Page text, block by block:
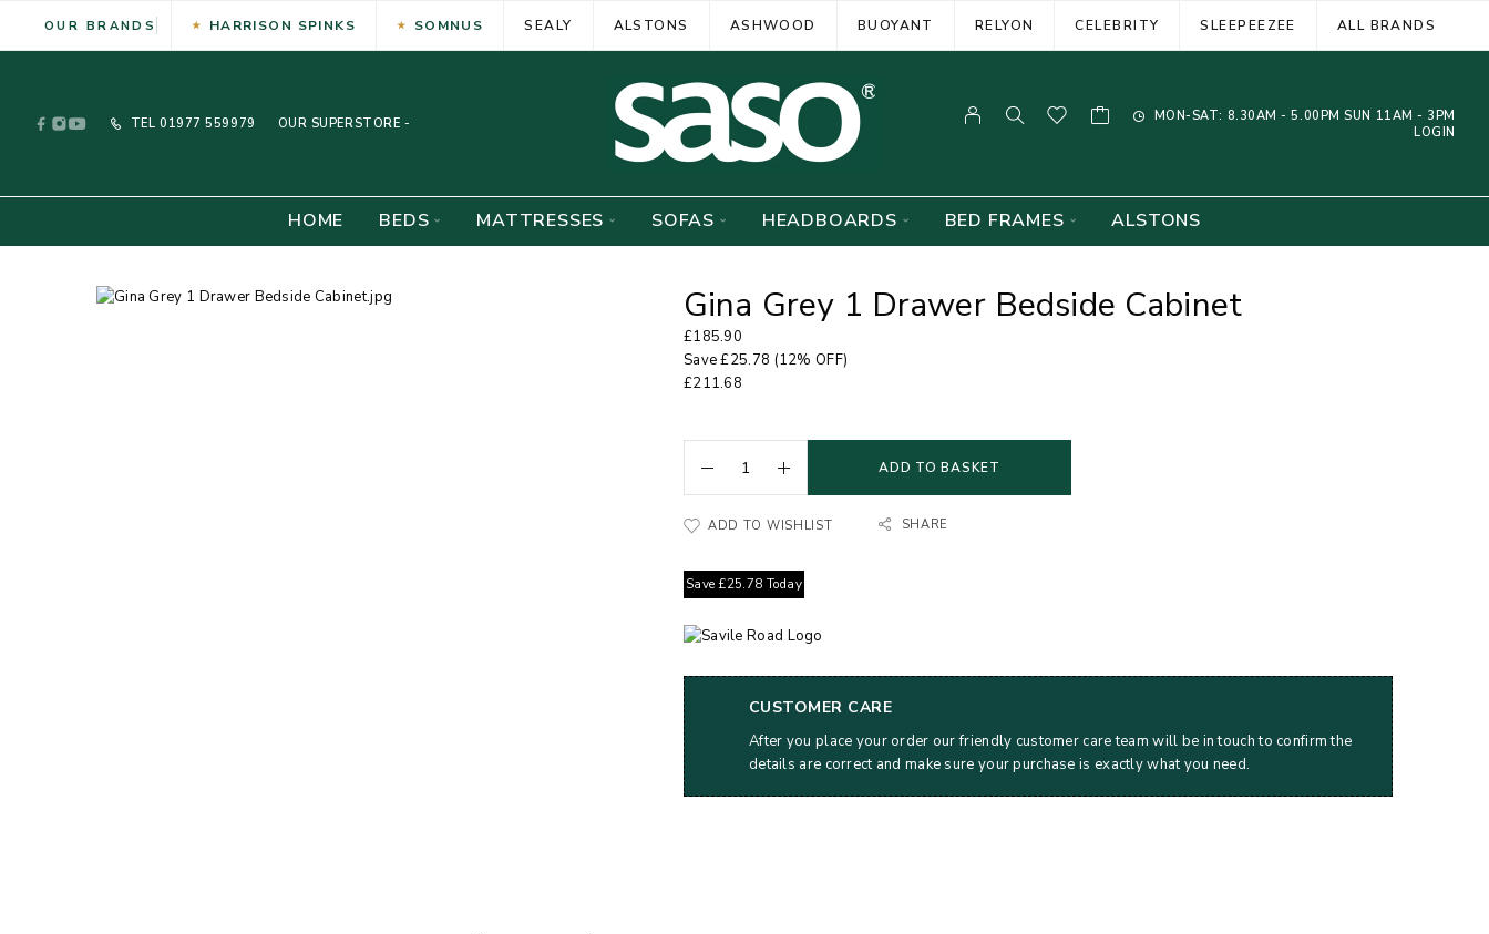
OUR BRANDS HARRISON SPINKS SOMNUS SEALY ALSTONS ASHWOOD BUOYANT RELYON CELEBRITY SLEEPEEZEE ALL BRANDS
TEL 01977 559979 OUR SUPERSTORE -
MON-SAT: 8.30AM - 5.00PM SUN 11AM - 3PM
LOGIN
HOME BEDS MATTRESSES SOFAS HEADBOARDS BED FRAMES ALSTONS
Gina Grey 1 Drawer Bedside Cabinet
£185.90
Save£25.78 (12% OFF)
£211.68
ADD TO BASKET
ADD TO WISHLIST SHARE
Save £25.78 Today
CUSTOMER CARE
After you place your order our friendly customer care team will be in touch to confirm the
details are correct and make sure your purchase is exactly what you need.